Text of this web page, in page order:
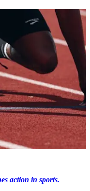
action in sports.